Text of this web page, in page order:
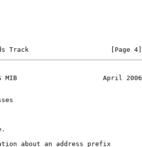
Track                     [Page 4]
MIB                      April 2006
about an address prefix